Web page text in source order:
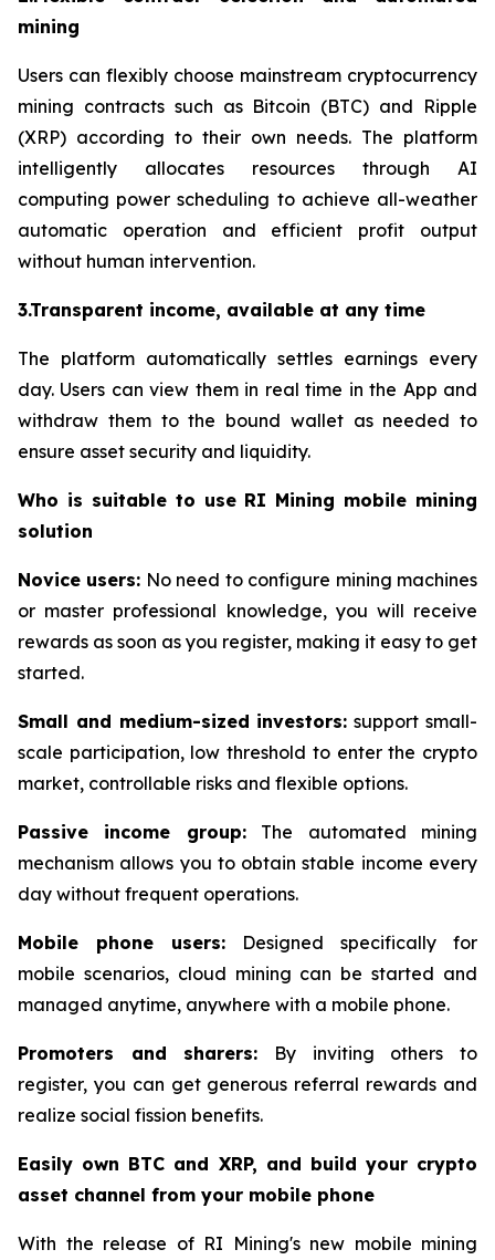
mining
Users can flexibly choose mainstream cryptocurrency
mining contracts such as Bitcoin (BTC) and Ripple
(XRP) according to their own needs. The platform
intelligently allocates resources through AI
computing power scheduling to achieve all-weather
automatic operation and efficient profit output
without human intervention.
3.Transparent income, available at any time
The platform automatically settles earnings every
day. Users can view them in real time in the App and
withdraw them to the bound wallet as needed to
ensure asset security and liquidity.
Who is suitable to use RI Mining mobile mining
solution
Novice users: No need to configure mining machines
or master professional knowledge, you will receive
rewards as soon as you register, making it easy to get
started.
Small and medium-sized investors: support small-
scale participation, low threshold to enter the crypto
market, controllable risks and flexible options.
Passive income group:The automated mining
mechanism allows you to obtain stable income every
day without frequent operations.
Mobile phone users: Designed specifically for
mobile scenarios, cloud mining can be started and
managed anytime, anywhere with a mobile phone.
Promoters and sharers: By inviting others to
register, you can get generous referral rewards and
realize social fission benefits.
Easily own BTC and XRP, and build your crypto
asset channel from your mobile phone
With the release of RI Mining's new mobile mining